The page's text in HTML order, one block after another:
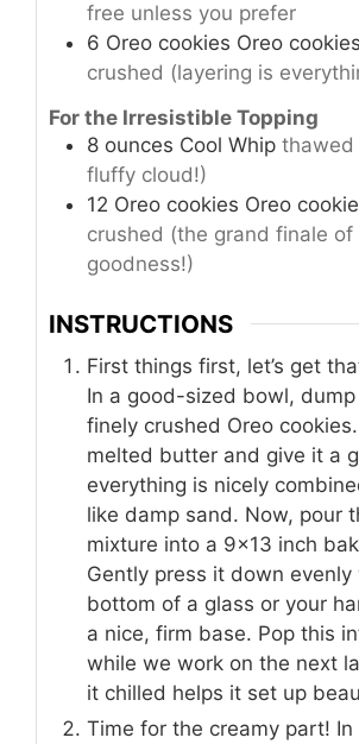
free unless you prefer
6 Oreo cookies Oreo cookies
crushed (layering is
For the Irresistible Topping
8 ounces Cool Whip thawed
fluffy cloud!)
12 Oreo cookies Oreo
crushed (the grand finale of
goodness!)
INSTRUCTIONS
First things first, let’s get
In a good-sized bowl,
finely crushed Oreo
melted butter and give it a
everything is nicely
like damp sand. Now, pour
mixture into a 9×13 inch
Gently press it down evenly
bottom of a glass or your
a nice, firm base. Pop this
while we work on the next
it chilled helps it set up
Time for the creamy part! In